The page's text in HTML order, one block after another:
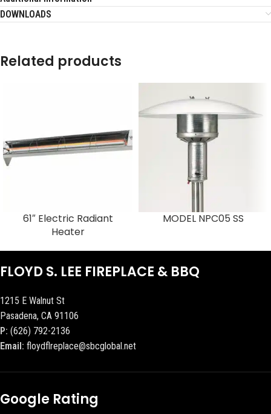
DOWNLOADS
Related products
61″ Electric Radiant
Heater
MODEL NPC05 SS
FLOYD S. LEE FIREPLACE & BBQ
1215 E Walnut St
Pasadena, CA 91106
P: (626) 792-2136
Email: floydflreplace@sbcglobal.net
Google Rating